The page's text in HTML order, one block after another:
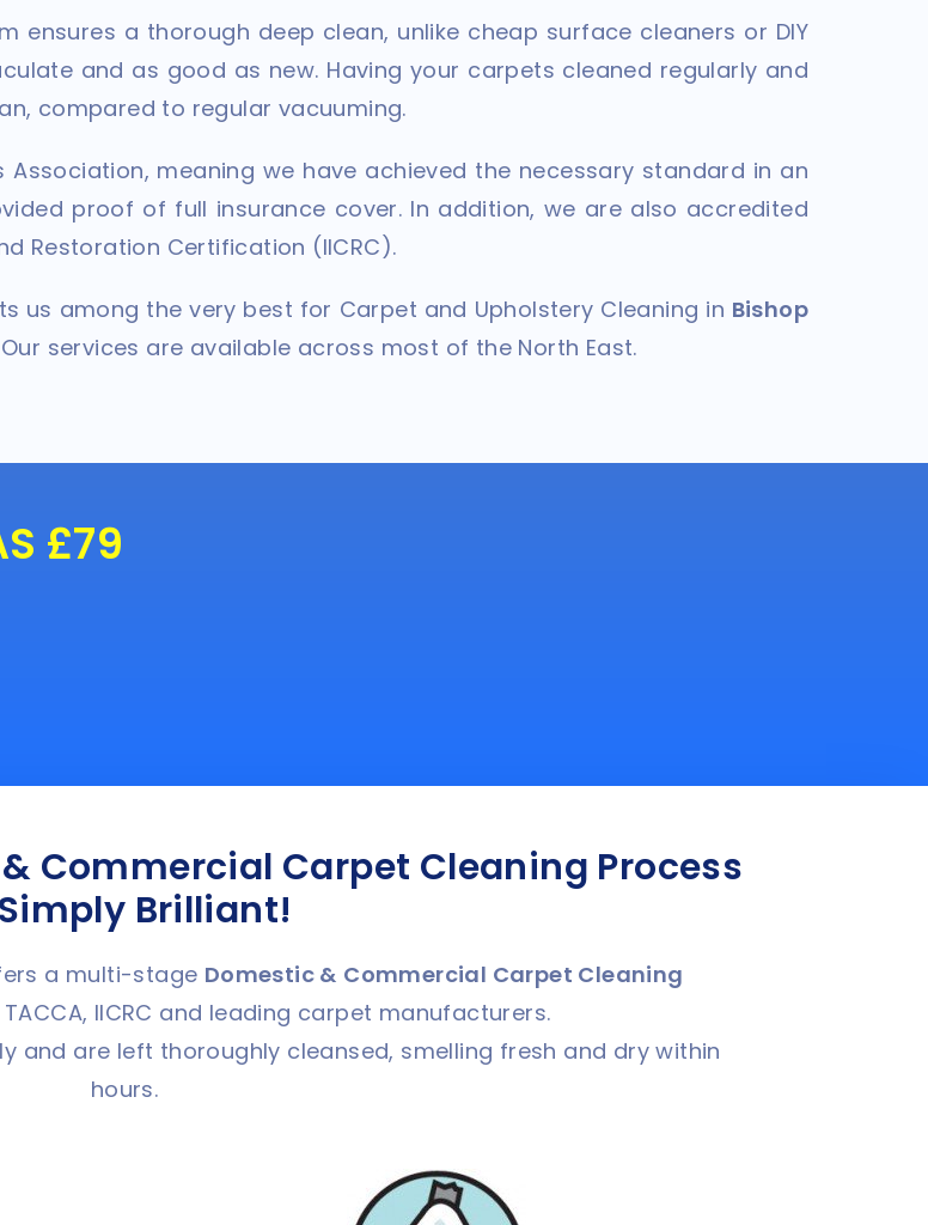
ensures a thorough deep clean, unlike cheap surface cleaners or DIY
and as good as new. Having your carpets cleaned regularly and
compared to regular vacuuming.
meaning we have achieved the necessary standard in an
proof of full insurance cover. In addition, we are also accredited
Restoration Certification (IICRC).
us among the very best for Carpet and Upholstery Cleaning in Bishop
services are available across most of the North East.
£79
Commercial Carpet Cleaning Process
Brilliant!
a multi-stage Domestic & Commercial Carpet Cleaning
IICRC and leading carpet manufacturers.
and are left thoroughly cleansed, smelling fresh and dry within
hours.